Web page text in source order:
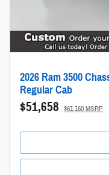
2026 Ram 3500
Regular Cab
$51,658 $61,160 MSRP